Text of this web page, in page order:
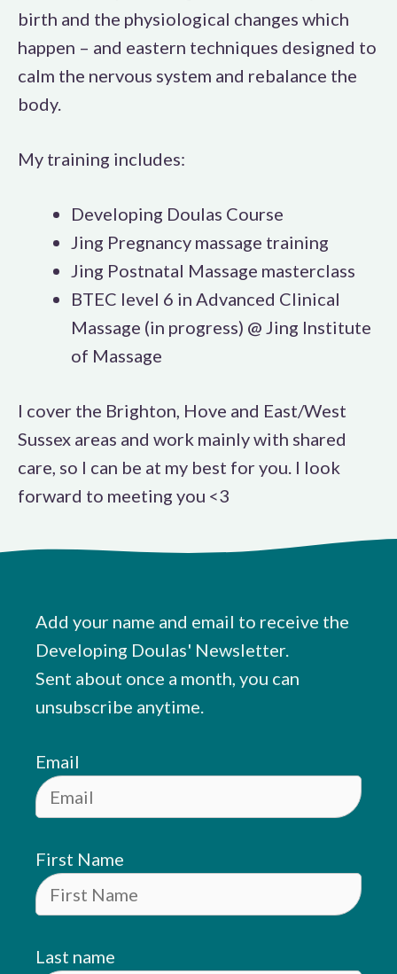
birth and the physiological changes which
happen – and eastern techniques designed to
calm the nervous system and rebalance the
body.
My training includes:
Developing Doulas Course
Jing Pregnancy massage training
Jing Postnatal Massage masterclass
BTEC level 6 in Advanced Clinical
Massage (in progress) @ Jing Institute
of Massage
I cover the Brighton, Hove and East/West
Sussex areas and work mainly with shared
care, so I can be at my best for you. I look
forward to meeting you <3
Add your name and email to receive the
Developing Doulas' Newsletter.
Sent about once a month, you can
unsubscribe anytime.
Email
First Name
Last name